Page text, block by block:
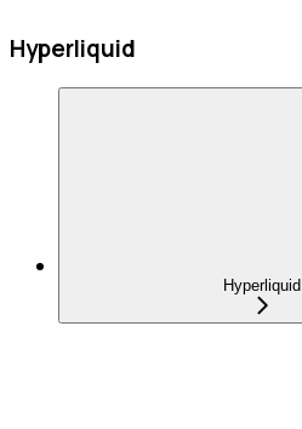
Hyperliquid
Hyperliquid